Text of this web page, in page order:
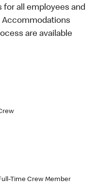
all employees and
are available
Time Crew Member